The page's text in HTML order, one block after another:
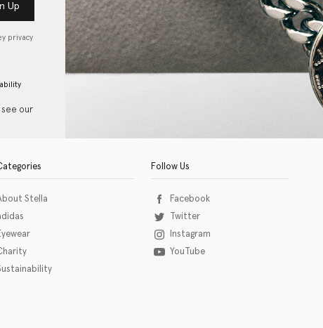
Up
privacy
see our
the eSSENTIAL Accessibility assistive technology app for
Stella
Follow Us
Facebook
Twitter
Instagram
YouTube